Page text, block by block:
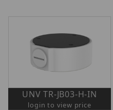
UNV TR-JB03-H-IN
login to view price